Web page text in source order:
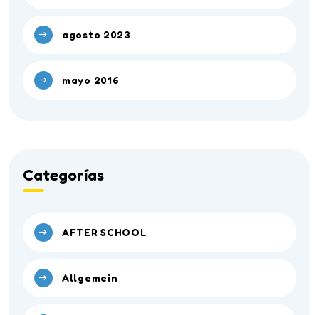
agosto 2023
mayo 2016
Categorías
AFTER SCHOOL
Allgemein